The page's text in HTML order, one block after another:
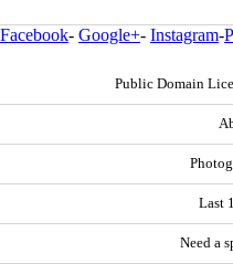
Facebook- Google+- Instagram-
Public Domain
Last
Need a